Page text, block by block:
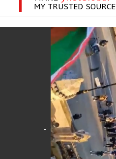
MY TRUSTED SOURCE